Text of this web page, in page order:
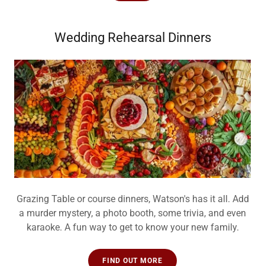
Wedding Rehearsal Dinners
Grazing Table or course dinners, Watson's has it all. Add
a murder mystery, a photo booth, some trivia, and even
karaoke. A fun way to get to know your new family.
FIND OUT MORE